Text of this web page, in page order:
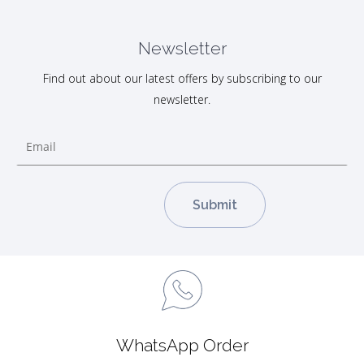
Newsletter
Find out about our latest offers by subscribing to our
newsletter.
WhatsApp Order